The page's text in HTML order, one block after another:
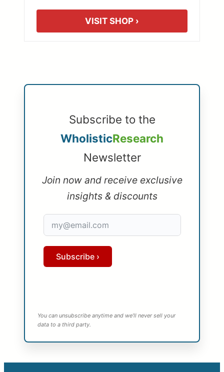
VISIT SHOP ›
Subscribe to the
WholisticResearch
Newsletter
Join now and receive exclusive
insights & discounts
Subscribe ›
You can unsubscribe anytime and we’ll never sell your
data to a third party.